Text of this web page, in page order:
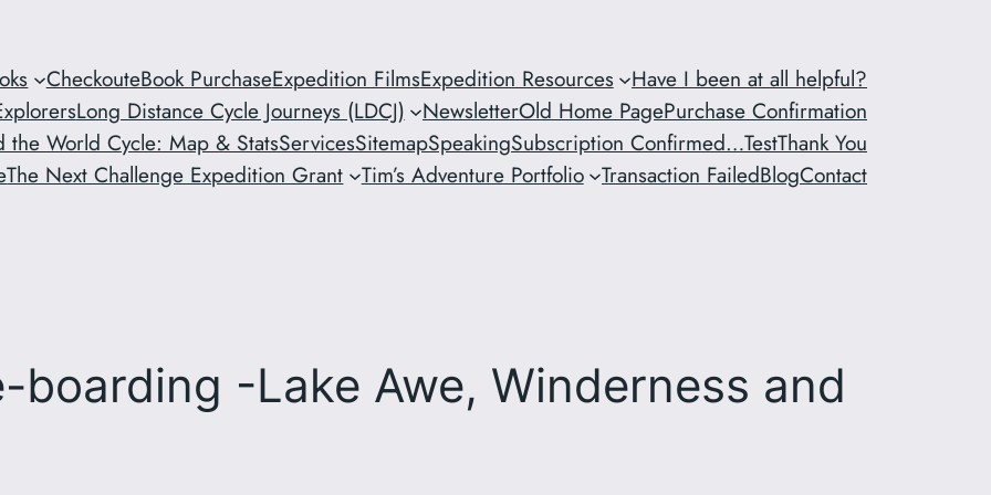
CheckouteBook PurchaseExpedition FilmsExpedition Resources
Have I been at all helpful?
Long Distance Cycle Journeys (LDCJ) NewsletterOld Home PagePurchase Confirmation
the World Cycle: Map & StatsServicesSitemapSpeakingSubscription Confirmed…TestThank You
The Next Challenge Expedition Grant Tim’s Adventure Portfolio Transaction FailedBlogContact
boarding -Lake Awe, Winderness and